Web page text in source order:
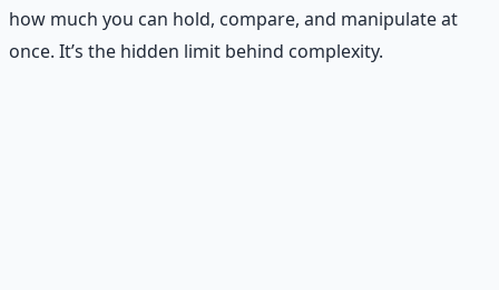
how much you can hold, compare, and manipulate at
once. It’s the hidden limit behind complexity.